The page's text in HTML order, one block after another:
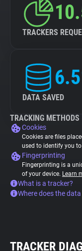
TRACKERS
DATA SAVED
TRACKING METHODS
Cookies
Cookies are files
used to identify you
Fingerprinting
Fingerprinting is a
of your device. Learn
What is a tracker?
Where does the
TRACKER